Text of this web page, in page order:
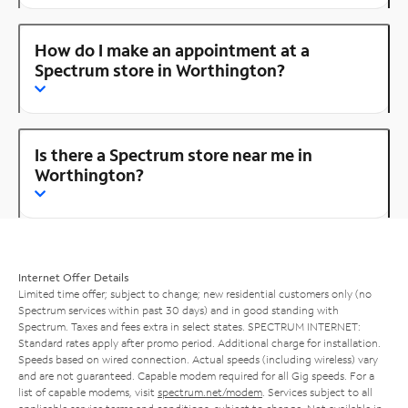
How do I make an appointment at a
Spectrum store in Worthington?
Is there a Spectrum store near me in
Worthington?
Internet Offer Details
Limited time offer; subject to change; new residential customers only (no
Spectrum services within past 30 days) and in good standing with
Spectrum. Taxes and fees extra in select states. SPECTRUM INTERNET:
Standard rates apply after promo period. Additional charge for installation.
Speeds based on wired connection. Actual speeds (including wireless) vary
and are not guaranteed. Capable modem required for all Gig speeds. For a
list of capable modems, visit spectrum.net/modem . Services subject to all